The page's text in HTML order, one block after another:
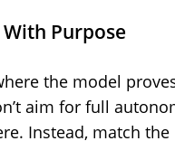
With Purpose
the model
aim for full
Instead, match the